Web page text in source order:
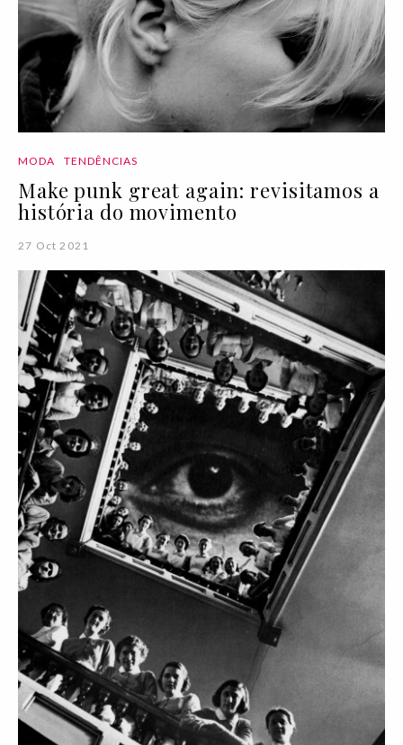
MODA TENDÊNCIAS
Make punk great again: revisitamos a
história do movimento
27 Oct 2021